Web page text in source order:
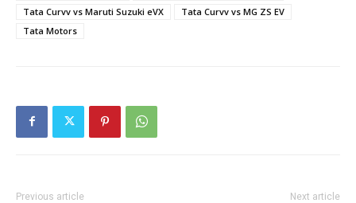
Tata Curvv vs Maruti Suzuki eVX
Tata Curvv vs MG ZS EV
Tata Motors
Previous article Next article